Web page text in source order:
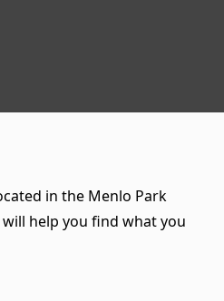
in the Menlo Park
help you find what you